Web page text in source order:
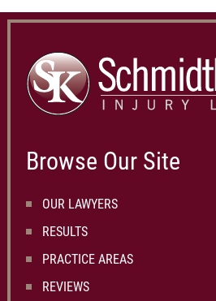
Browse Our Site
OUR LAWYERS
RESULTS
PRACTICE AREAS
REVIEWS